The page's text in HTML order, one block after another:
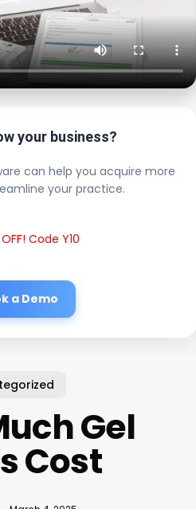
your business?
can help you acquire more
your practice.
Code Y10
a Demo
Gel
Cost